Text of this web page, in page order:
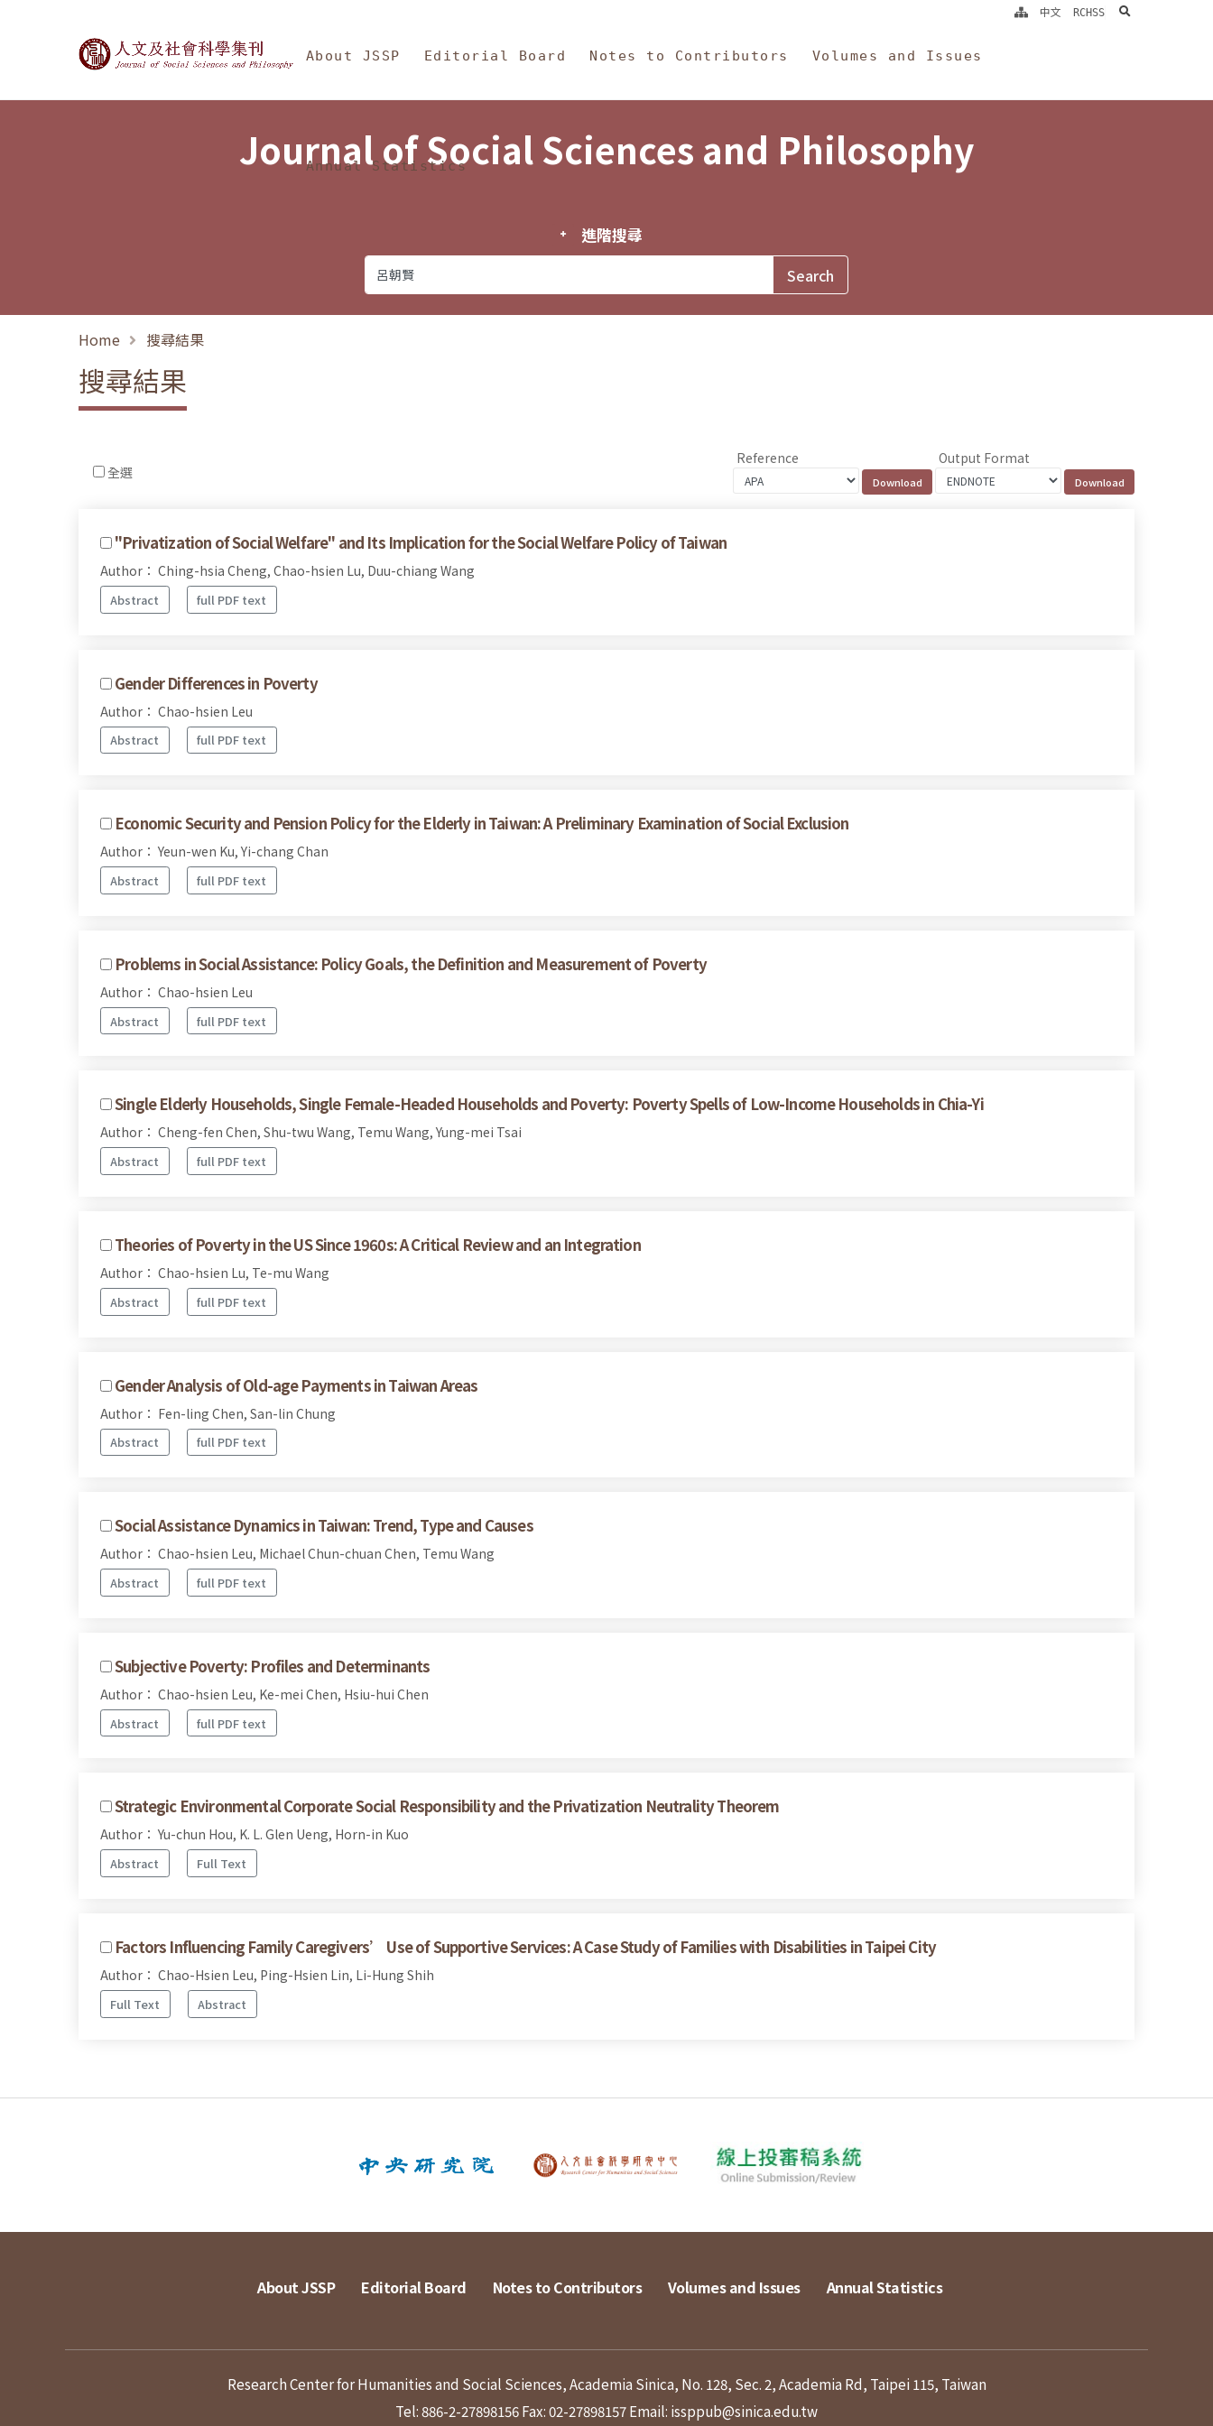
Journal of Social Sciences and Philosophy
About JSSP Editorial Board Notes to Contributors Volumes and Issues
Annual Statistics
中文 RCHSS search
Journal of Social Sciences and Philosophy
進階搜尋
Home 搜尋結果
搜尋結果
全選
Reference Output Format
"Privatization of Social Welfare" and Its Implication for the Social Welfare Policy of Taiwan
Author： Ching-hsia Cheng, Chao-hsien Lu, Duu-chiang Wang
Abstract full PDF text
Gender Differences in Poverty
Author： Chao-hsien Leu
Abstract full PDF text
Economic Security and Pension Policy for the Elderly in Taiwan: A Preliminary Examination of Social Exclusion
Author： Yeun-wen Ku, Yi-chang Chan
Abstract full PDF text
Problems in Social Assistance: Policy Goals, the Definition and Measurement of Poverty
Author： Chao-hsien Leu
Abstract full PDF text
Single Elderly Households, Single Female-Headed Households and Poverty: Poverty Spells of Low-Income Households in Chia-Yi
Author： Cheng-fen Chen, Shu-twu Wang, Temu Wang, Yung-mei Tsai
Abstract full PDF text
Theories of Poverty in the US Since 1960s: A Critical Review and an Integration
Author： Chao-hsien Lu, Te-mu Wang
Abstract full PDF text
Gender Analysis of Old-age Payments in Taiwan Areas
Author： Fen-ling Chen, San-lin Chung
Abstract full PDF text
Social Assistance Dynamics in Taiwan: Trend, Type and Causes
Author： Chao-hsien Leu, Michael Chun-chuan Chen, Temu Wang
Abstract full PDF text
Subjective Poverty: Profiles and Determinants
Author： Chao-hsien Leu, Ke-mei Chen, Hsiu-hui Chen
Abstract full PDF text
Strategic Environmental Corporate Social Responsibility and the Privatization Neutrality Theorem
Author： Yu-chun Hou, K. L. Glen Ueng, Horn-in Kuo
Abstract Full Text
Factors Influencing Family Caregivers’ Use of Supportive Services: A Case Study of Families with Disabilities in Taipei City
Author： Chao-Hsien Leu, Ping-Hsien Lin, Li-Hung Shih
Full Text Abstract
About JSSP Editorial Board Notes to Contributors Volumes and Issues Annual Statistics
Research Center for Humanities and Social Sciences, Academia Sinica, No. 128, Sec. 2, Academia Rd, Taipei 115, Taiwan
Tel: 886-2-27898156Fax: 02-27898157Email: issppub@sinica.edu.tw